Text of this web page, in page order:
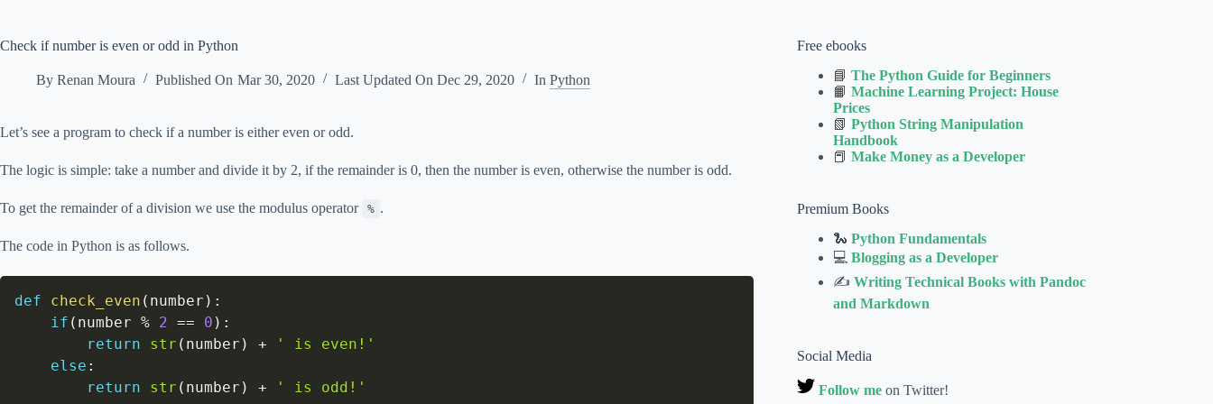
Check if number is even or odd in Python
By Renan Moura Published On Mar 30, 2020 Last Updated On Dec 29, 2020 In Python
Let’s see a program to check if a number is either even or odd.
The logic is simple: take a number and divide it by 2, if the remainder is 0, then the number is even, otherwise the number is odd.
To get the remainder of a division we use the modulus operator % .
The code in Python is as follows.
def check_even ( number ) :
if ( number % 2 == 0 ) :
return
str ( number ) +
' is even!'
else :
return
str ( number ) + ' is odd!'
Free ebooks
📘The Python Guide for Beginners
📙Machine Learning Project: House
Prices
📗Python String Manipulation
Handbook
📕Make Money as a Developer
Premium Books
🐍Python Fundamentals
💻Blogging as a Developer
✍Writing Technical Books with Pandoc
and Markdown
Social Media
Follow me on Twitter!